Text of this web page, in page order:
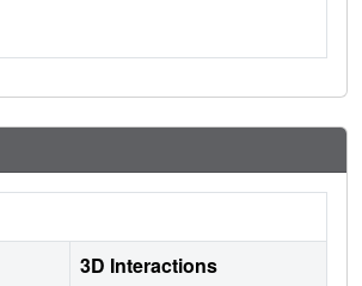
3D Interactions